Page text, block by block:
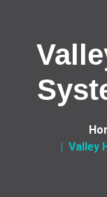
Valley